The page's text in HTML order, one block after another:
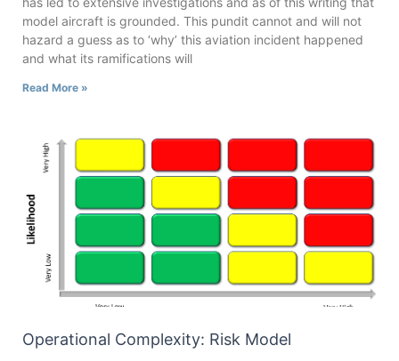
model aircraft is grounded. This pundit cannot and will not
hazard a guess as to ‘why’ this aviation incident happened
and what its ramifications will
Read More »
Operational Complexity: Risk Model